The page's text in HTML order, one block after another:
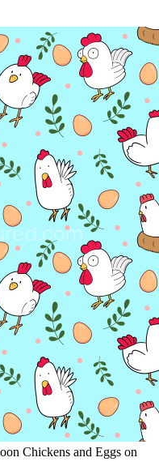
Chickens and Eggs on